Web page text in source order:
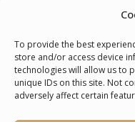
To provide the best
store and/or access device
technologies will allow us to
unique IDs on this site. Not
adversely affect certain
Pride
Senegal